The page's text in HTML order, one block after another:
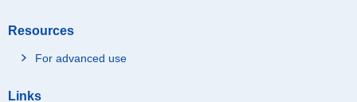
Resources
For advanced use
Links